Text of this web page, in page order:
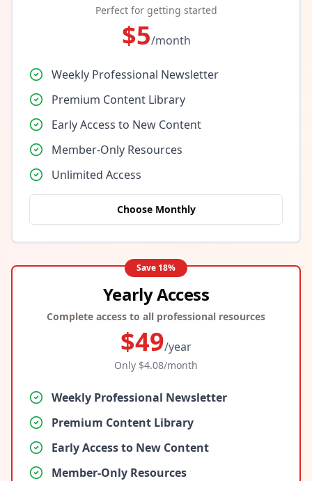
Perfect for getting started
$5/month
Weekly Professional Newsletter
Premium Content Library
Early Access to New Content
Member-Only Resources
Unlimited Access
Choose Monthly
Save 18%
Yearly Access
Complete access to all professional resources
$49/year
Only $4.08/month
Weekly Professional Newsletter
Premium Content Library
Early Access to New Content
Member-Only Resources